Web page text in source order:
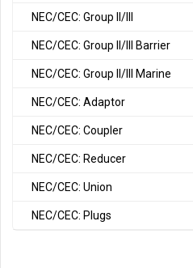
NEC/CEC: Group II/III
NEC/CEC: Group II/III Barrier
NEC/CEC: Group II/III Marine
NEC/CEC: Adaptor
NEC/CEC: Coupler
NEC/CEC: Reducer
NEC/CEC: Union
NEC/CEC: Plugs